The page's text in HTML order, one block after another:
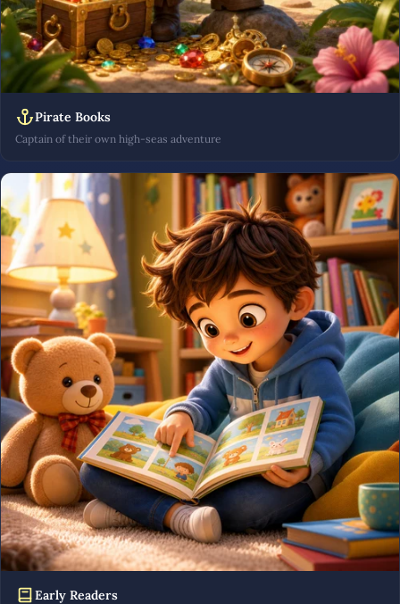
Pirate Books
Captain of their own high-seas adventure
Early Readers